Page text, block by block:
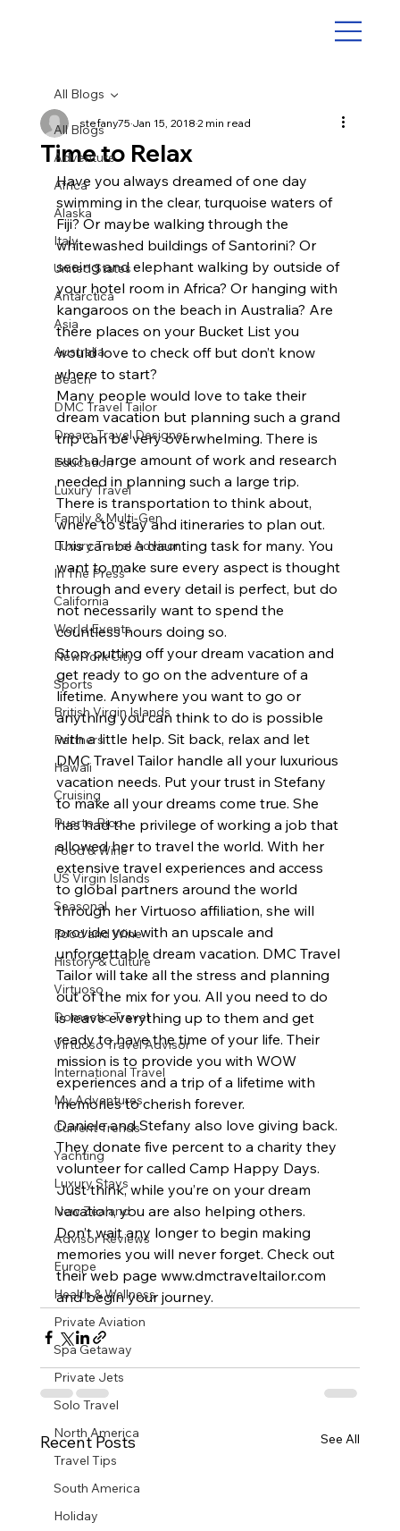
All Blogs
Adventure
Africa
Alaska
Italy
United States
Antarctica
Asia
Australia
Beach
DMC Travel Tailor
Dream Travel Designer
Education
Luxury Travel
Family & Multi-Gen
Luxury Travel Advisor
In The Press
California
World Events
New York City
Sports
British Virgin Islands
Partners
Hawaii
Cruising
Puerto Rico
Food & Wine
US Virgin Islands
Seasonal
Food and Wine
History & Culture
Virtuoso
Domestic Travel
Virtuoso Travel Advisor
International Travel
My Adventures
Current Trends
Yachting
Luxury Stays
New Zealand
Advisor Reviews
Europe
Health & Wellness
Private Aviation
Spa Getaway
Private Jets
Solo Travel
North America
Travel Tips
South America
Holiday
All Blogs
Time to Relax
stefany75Jan 15, 20182 min read
Have you always dreamed of one day
swimming in the clear, turquoise waters of
Fiji? Or maybe walking through the
whitewashed buildings of Santorini? Or
seeing and elephant walking by outside of
your hotel room in Africa? Or hanging with
kangaroos on the beach in Australia? Are
there places on your Bucket List you
would love to check off but don’t know
where to start?
Many people would love to take their
dream vacation but planning such a grand
trip can be very overwhelming. There is
such a large amount of work and research
needed in planning such a large trip.
There is transportation to think about,
where to stay and itineraries to plan out.
This can be a daunting task for many. You
want to make sure every aspect is thought
through and every detail is perfect, but do
not necessarily want to spend the
countless hours doing so.
Stop putting off your dream vacation and
get ready to go on the adventure of a
lifetime. Anywhere you want to go or
anything you can think to do is possible
with a little help. Sit back, relax and let
DMC Travel Tailor handle all your luxurious
vacation needs. Put your trust in Stefany
to make all your dreams come true. She
has had the privilege of working a job that
allowed her to travel the world. With her
extensive travel experiences and access
to global partners around the world
through her Virtuoso affiliation, she will
provide you with an upscale and
unforgettable dream vacation. DMC Travel
Tailor will take all the stress and planning
out of the mix for you. All you need to do
is leave everything up to them and get
ready to have the time of your life. Their
mission is to provide you with WOW
experiences and a trip of a lifetime with
memories to cherish forever.
Daniele and Stefany also love giving back.
They donate five percent to a charity they
volunteer for called Camp Happy Days.
Just think, while you’re on your dream
vacation, you are also helping others.
Don’t wait any longer to begin making
memories you will never forget. Check out
their web page www.dmctraveltailor.com
and begin your journey.
Recent Posts See All